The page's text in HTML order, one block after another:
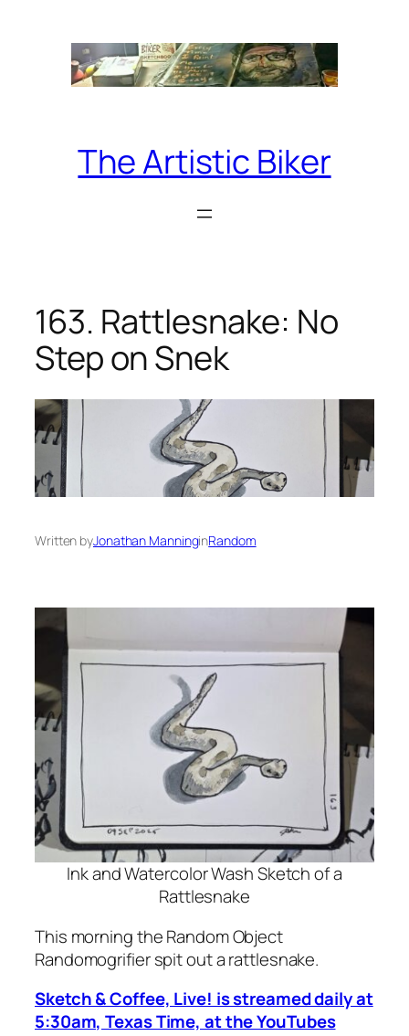
The Artistic Biker
163. Rattlesnake: No
Step on Snek
Written byJonathan ManninginRandom
Ink and Watercolor Wash Sketch of a
Rattlesnake
This morning the Random Object
Randomogrifier spit out a rattlesnake.
Sketch & Coffee, Live! is streamed daily at
5:30am, Texas Time, at the YouTubes